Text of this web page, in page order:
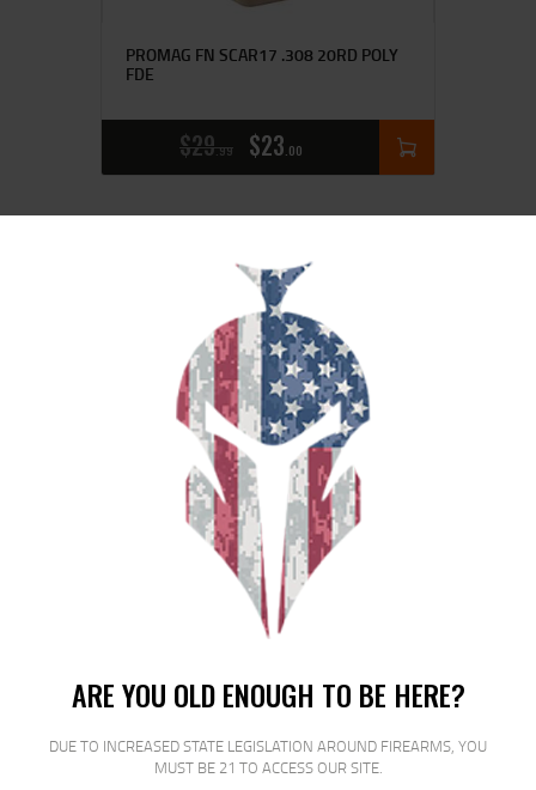
ARE YOU OLD ENOUGH TO BE HERE?
DUE TO INCREASED STATE LEGISLATION AROUND FIREARMS, YOU
MUST BE 21 TO ACCESS OUR SITE.
PROMAG FN SCAR17 .308 20RD POLY
FDE
$29 99 $23 00
PROMAG FNH SCAR 17 308 20RD BLK
$23 00